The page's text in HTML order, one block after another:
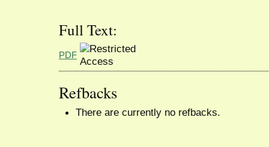
Full Text:
PDF
Refbacks
There are currently no refbacks.